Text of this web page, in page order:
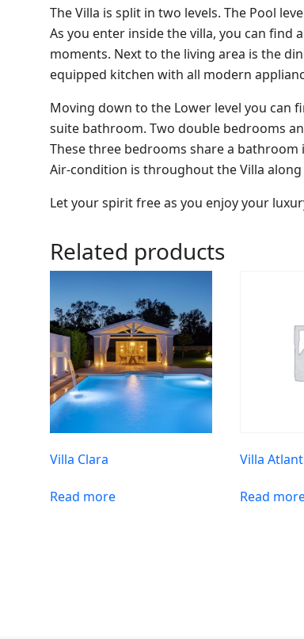
The Villa is split in two levels. The Pool
As you enter inside the villa, you can
moments. Next to the living area is the
equipped kitchen with all modern
Moving down to the Lower level you can
suite bathroom. Two double bedrooms
These three bedrooms share a
Air-condition is throughout the Villa
Let your spirit free as you enjoy your
Related products
Villa Clara
Read more
Villa
Read